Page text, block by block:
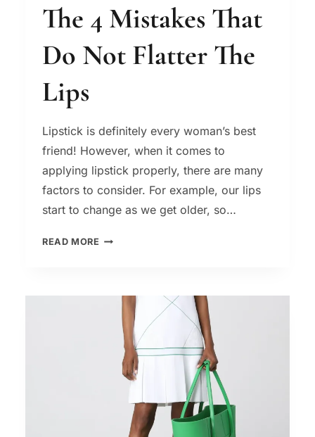
The 4 Mistakes That
Do Not Flatter The
Lips
Lipstick is definitely every woman’s best
friend! However, when it comes to
applying lipstick properly, there are many
factors to consider. For example, our lips
start to change as we get older, so…
READ MORE LIPSTICK
MISTAKES
THAT
FLATTER